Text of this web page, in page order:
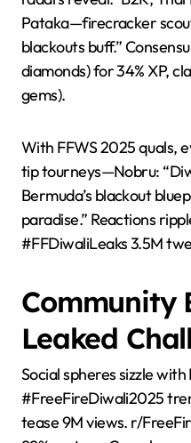
Pataka—firecracker
blackouts buff.”
diamonds) for 34% XP,
gems).
With FFWS 2025 quals,
tip tourneys—Nobru:
Bermuda’s blackout
paradise.” Reactions
#FFDiwaliLeaks 3.5M
Community
Leaked
Social spheres sizzle
#FreeFireDiwali2025
tease 9M views. r/